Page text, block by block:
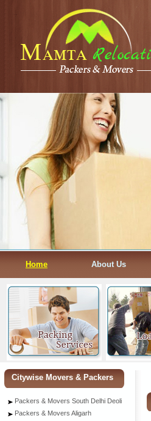
Home About Us
Citywise Movers & Packers
Packers & Movers South Delhi Deoli
Packers & Movers Aligarh